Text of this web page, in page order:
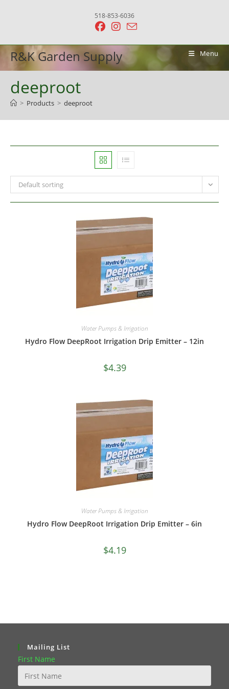
518-853-6036
R&K Garden Supply Menu
deeproot
> Products > deeproot
Default sorting
Water Pumps & Irrigation
Hydro Flow DeepRoot Irrigation Drip Emitter – 12in
$4.39
Water Pumps & Irrigation
Hydro Flow DeepRoot Irrigation Drip Emitter – 6in
$4.19
Mailing List
First Name